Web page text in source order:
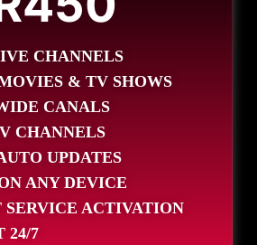
CHANNELS
& TV SHOWS
CANALS
CHANNELS
UPDATES
ANY DEVICE
SERVICE ACTIVATION
24/7